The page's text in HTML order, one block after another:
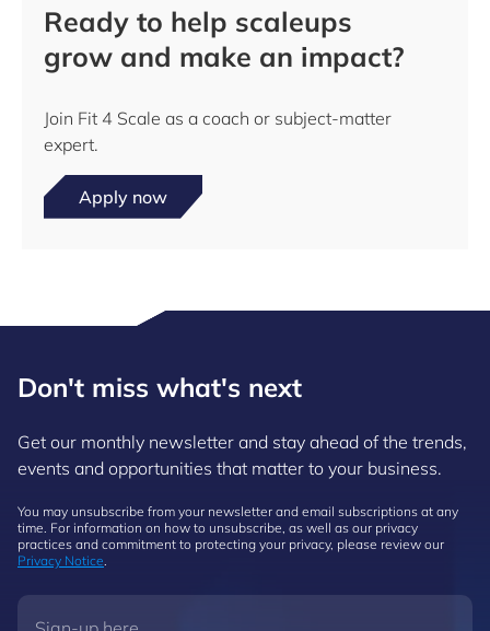
Ready to help scaleups
grow and make an impact?
Join Fit 4 Scale as a coach or subject-matter
expert.
Apply now
Don't miss what's next
Get our monthly newsletter and stay ahead of the trends,
events and opportunities that matter to your business.
You may unsubscribe from your newsletter and email subscriptions at any
time. For information on how to unsubscribe, as well as our privacy
practices and commitment to protecting your privacy, please review our
Privacy Notice